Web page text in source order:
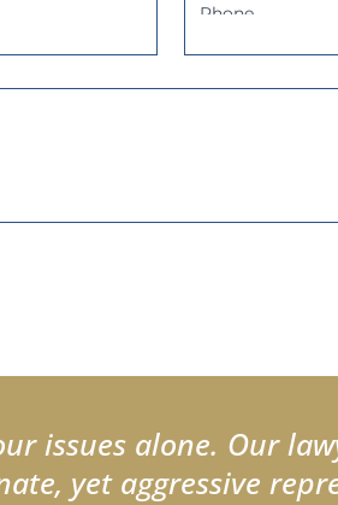
Phone
issues alone. Our
yet aggressive